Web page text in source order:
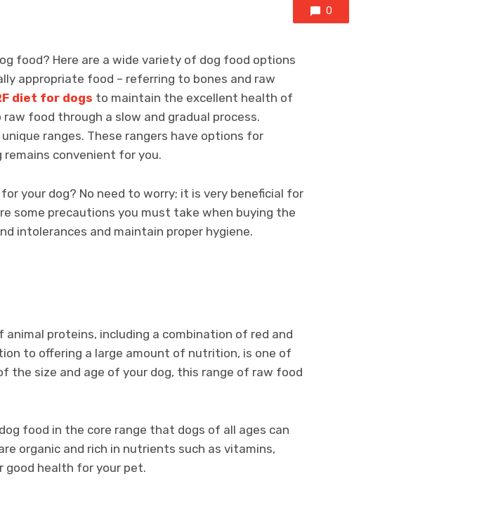
0
food? Here are a wide variety of dog food options
appropriate food – referring to bones and raw
diet for dogs to maintain the excellent health of
food through a slow and gradual process.
ranges. These rangers have options for
convenient for you.
your dog? No need to worry; it is very beneficial for
some precautions you must take when buying the
intolerances and maintain proper hygiene.
proteins, including a combination of red and
to offering a large amount of nutrition, is one of
the size and age of your dog, this range of raw food
food in the core range that dogs of all ages can
organic and rich in nutrients such as vitamins,
health for your pet.